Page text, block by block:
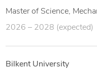
Master of Science,
2026 – 2028 (expected)
Bilkent University